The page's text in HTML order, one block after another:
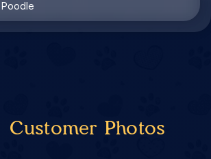
Poodle
Customer Photos